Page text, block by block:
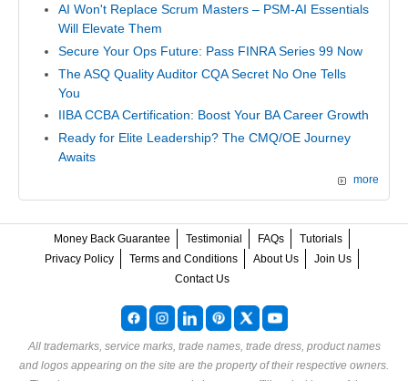
AI Won't Replace Scrum Masters – PSM-AI Essentials
Will Elevate Them
Secure Your Ops Future: Pass FINRA Series 99 Now
The ASQ Quality Auditor CQA Secret No One Tells
You
IIBA CCBA Certification: Boost Your BA Career Growth
Ready for Elite Leadership? The CMQ/OE Journey
Awaits
more
Money Back Guarantee Testimonial FAQs
Tutorials
Privacy Policy
Terms and Conditions About Us
Join Us
Contact Us
All trademarks, service marks, trade names, trade dress, product names
and logos appearing on the site are the property of their respective owners.